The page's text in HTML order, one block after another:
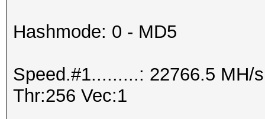
Hashmode: 0 - MD5
Speed.#1.........: 22766.5 MH/
Thr:256 Vec:1